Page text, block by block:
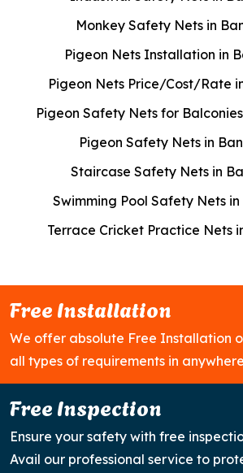
Monkey Safety Nets in
Pigeon Nets Installation in
Pigeon Nets Price/Cost/Rate
Pigeon Safety Nets for
Pigeon Safety Nets in
Staircase Safety Nets in
Swimming Pool Safety Nets
Terrace Cricket Practice Nets
Free Installation
We offer absolute Free Installation
all types of requirements in
Free Inspection
Ensure your safety with free
Avail our professional service to